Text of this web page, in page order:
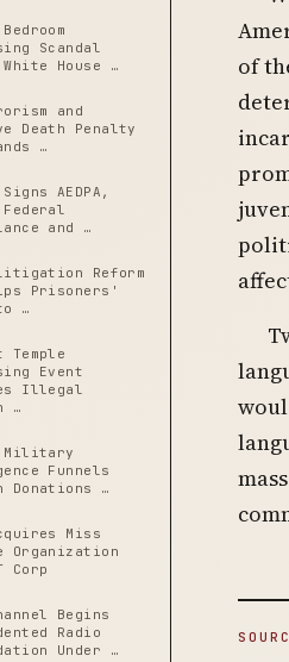
Scandal
House …
and
Death Penalty
…
AEDPA,
Federal
and …
Reform
Prisoners'
…
Temple
Event
Illegal
…
Military
Funnels
Donations …
Miss
Organization
Corp
Begins
Radio
Under …
of